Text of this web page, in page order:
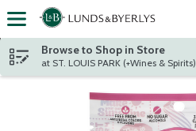
Skip header to page content
Browse to Shop in Store
at ST. LOUIS PARK (+Wines & Spirits)